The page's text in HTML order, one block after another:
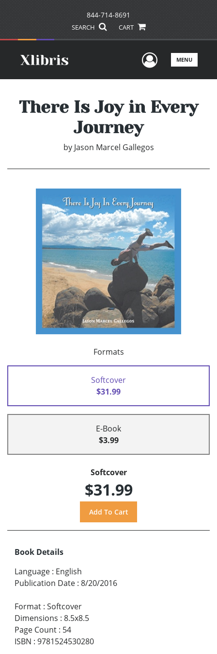
844-714-8691
SEARCH CART
UserMENU
There Is Joy in Every
Journey
by Jason Marcel Gallegos
Formats
Softcover
$31.99
E-Book
$3.99
Softcover
$31.99
Book Details
Language : English
Publication Date : 8/20/2016
Format : Softcover
Dimensions : 8.5x8.5
Page Count : 54
ISBN : 9781524530280